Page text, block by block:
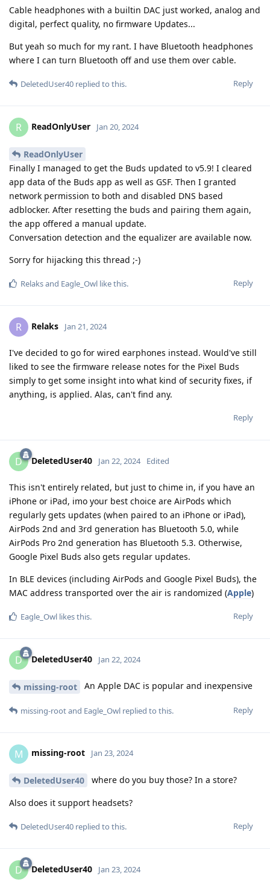
Cable headphones with a builtin DAC just worked, analog and
digital, perfect quality, no firmware Updates...
But yeah so much for my rant. I have Bluetooth headphones
where I can turn Bluetooth off and use them over cable.
Reply
DeletedUser40 replied to this.
R ReadOnlyUser Jan 20, 2024
ReadOnlyUser
Finally I managed to get the Buds updated to v5.9! I cleared
app data of the Buds app as well as GSF. Then I granted
network permission to both and disabled DNS based
adblocker. After resetting the buds and pairing them again,
the app offered a manual update.
Conversation detection and the equalizer are available now.
Sorry for hijacking this thread ;-)
Reply
Relaksand Eagle_Owl like this.
R Relaks Jan 21, 2024
I've decided to go for wired earphones instead. Would've still
liked to see the firmware release notes for the Pixel Buds
simply to get some insight into what kind of security fixes, if
anything, is applied. Alas, can't find any.
Reply
D DeletedUser40 Jan 22, 2024 Edited
This isn't entirely related, but just to chime in, if you have an
iPhone or iPad, imo your best choice are AirPods which
regularly gets updates (when paired to an iPhone or iPad),
AirPods 2nd and 3rd generation has Bluetooth 5.0, while
AirPods Pro 2nd generation has Bluetooth 5.3. Otherwise,
Google Pixel Buds also gets regular updates.
In BLE devices (including AirPods and Google Pixel Buds), the
MAC address transported over the air is randomized (Apple)
Reply
Eagle_Owl likes this.
D DeletedUser40 Jan 22, 2024
missing-root An Apple DAC is popular and inexpensive
Reply
missing-rootand Eagle_Owl replied to this.
M missing-root Jan 23, 2024
DeletedUser40 where do you buy those? In a store?
Also does it support headsets?
Reply
DeletedUser40 replied to this.
D DeletedUser40 Jan 23, 2024